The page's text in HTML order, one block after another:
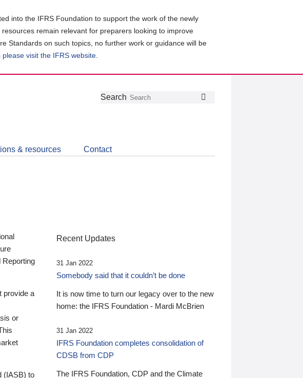
into the IFRS Foundation to support the work of the newly
remain relevant for preparers looking to improve
Standards on such topics, no further work or guidance will be
please visit the IFRS website
Follow
Join
LinkedIn
Get
about
CDSB
Search
& resources Contact
Reporting
provide a
or
(IASB) to
Recent Updates
31 Jan 2022
Somebody said that it couldn’t be done
It is now time to turn our legacy over to the new
home: the IFRS Foundation - Mardi McBrien
31 Jan 2022
IFRS Foundation completes consolidation of
CDSB from CDP
The IFRS Foundation, CDP and the Climate